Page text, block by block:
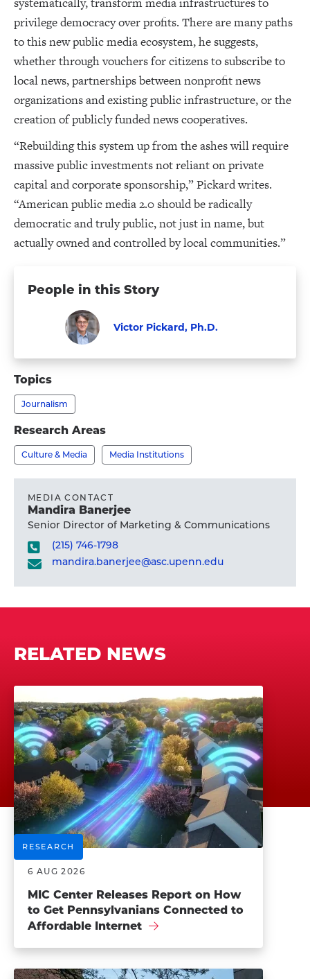
privilege democracy over profits. There are many paths
to this new public media ecosystem, he suggests,
whether through vouchers for citizens to subscribe to
local news, partnerships between nonprofit news
organizations and existing public infrastructure, or the
creation of publicly funded news cooperatives.
“Rebuilding this system up from the ashes will require
massive public investments not reliant on private
capital and corporate sponsorship,” Pickard writes.
“American public media 2.0 should be radically
democratic and truly public, not just in name, but
actually owned and controlled by local communities.”
People in this Story
Visit
Pickard,
Ph.D.'s
profile
Victor Pickard, Ph.D.
Topics
Journalism
Research Areas
Culture & Media Media Institutions
MEDIA CONTACT
Mandira Banerjee
Senior Director of Marketing & Communications
(215) 746-1798
mandira.banerjee@asc.upenn.edu
RELATED NEWS
RESEARCH
6 AUG 2026
MIC Center Releases Report on How
to Get Pennsylvanians Connected to
Affordable Internet